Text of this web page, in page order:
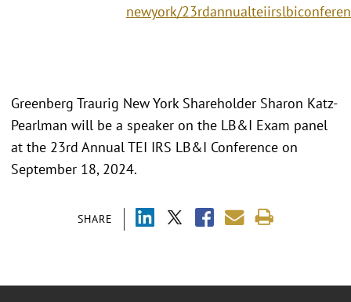
newyork/
SHARE
Greenberg Traurig New York Shareholder Sharon Katz-
Pearlman will be a speaker on the LB&I Exam panel
at the 23rd Annual TEI IRS LB&I Conference on
September 18, 2024.